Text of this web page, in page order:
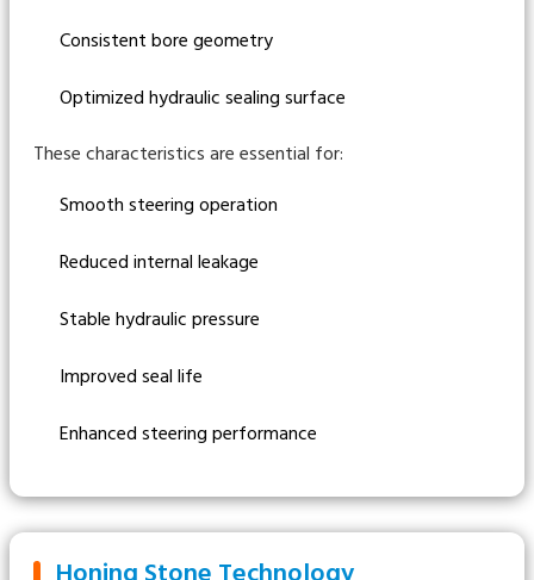
Consistent bore geometry
Optimized hydraulic sealing surface
These characteristics are essential for:
Smooth steering operation
Reduced internal leakage
Stable hydraulic pressure
Improved seal life
Enhanced steering performance